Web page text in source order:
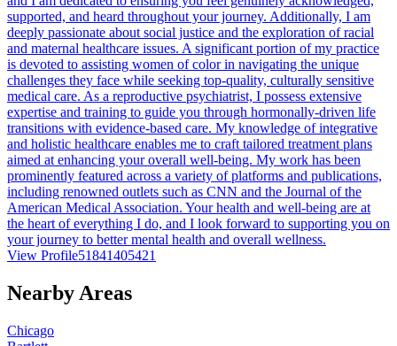
supported, and heard throughout your journey. Additionally, I am
deeply passionate about social justice and the exploration of racial
and maternal healthcare issues. A significant portion of my practice
is devoted to assisting women of color in navigating the unique
challenges they face while seeking top-quality, culturally sensitive
medical care. As a reproductive psychiatrist, I possess extensive
expertise and training to guide you through hormonally-driven life
transitions with evidence-based care. My knowledge of integrative
and holistic healthcare enables me to craft tailored treatment plans
aimed at enhancing your overall well-being. My work has been
prominently featured across a variety of platforms and publications,
including renowned outlets such as CNN and the Journal of the
American Medical Association. Your health and well-being are at
the heart of everything I do, and I look forward to supporting you on
your journey to better mental health and overall wellness.
View Profile51841405421
Nearby Areas
Chicago